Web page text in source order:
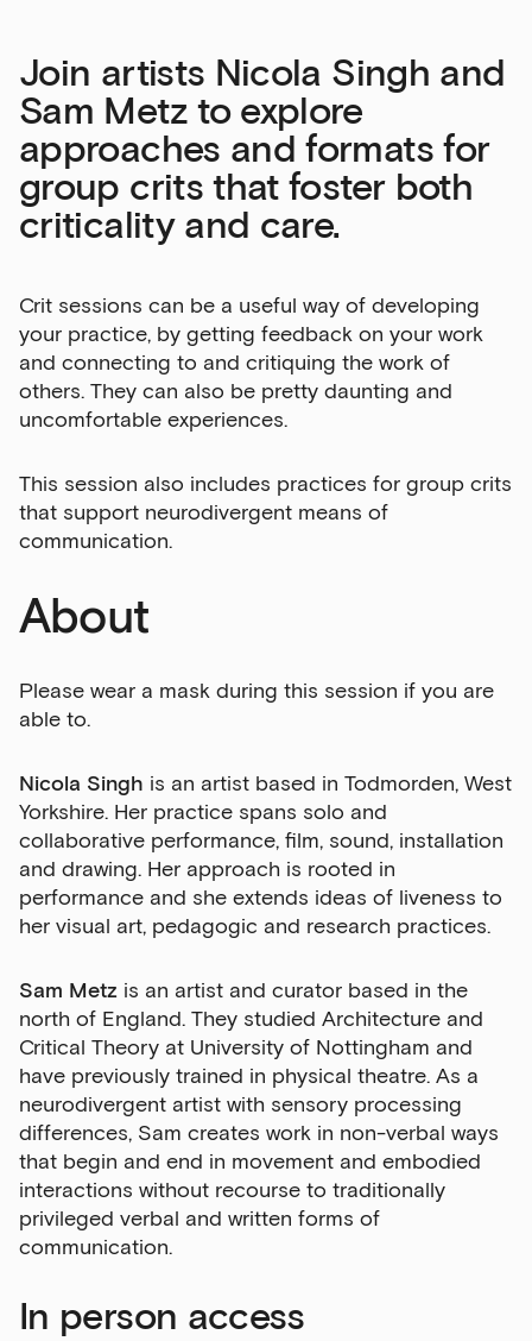
Join artists Nicola Singh and
Sam Metz to explore
approaches and formats for
group crits that foster both
criticality and care.
Crit sessions can be a useful way of developing
your practice, by getting feedback on your work
and connecting to and critiquing the work of
others. They can also be pretty daunting and
uncomfortable experiences.
This session also includes practices for group crits
that support neurodivergent means of
communication.
About
Please wear a mask during this session if you are
able to.
Nicola Singh is an artist based in Todmorden, West
Yorkshire. Her practice spans solo and
collaborative performance, film, sound, installation
and drawing. Her approach is rooted in
performance and she extends ideas of liveness to
her visual art, pedagogic and research practices.
Sam Metz is an artist and curator based in the
north of England. They studied Architecture and
Critical Theory at University of Nottingham and
have previously trained in physical theatre. As a
neurodivergent artist with sensory processing
differences, Sam creates work in non-verbal ways
that begin and end in movement and embodied
interactions without recourse to traditionally
privileged verbal and written forms of
communication.
In person access